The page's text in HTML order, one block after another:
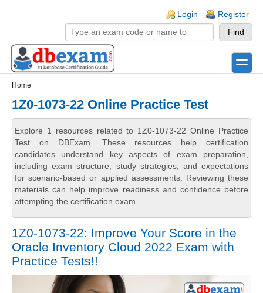
Login Register
toggle
Home
1Z0-1073-22 Online Practice Test
Explore 1 resources related to 1Z0-1073-22 Online Practice
Test on DBExam. These resources help certification
candidates understand key aspects of exam preparation,
including exam structure, study strategies, and expectations
for scenario-based or applied assessments. Reviewing these
materials can help improve readiness and confidence before
attempting the certification exam.
1Z0-1073-22: Improve Your Score in the
Oracle Inventory Cloud 2022 Exam with
Practice Tests!!